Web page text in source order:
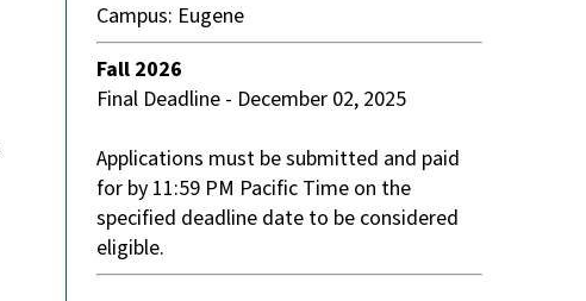
Campus: Eugene
Fall 2026
Final Deadline - December 02, 2025
Applications must be submitted and paid
for by 11:59 PM Pacific Time on the
specified deadline date to be considered
eligible.